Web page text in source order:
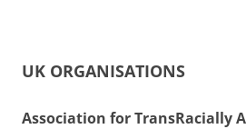
UK ORGANISATIONS
Association for TransRacially